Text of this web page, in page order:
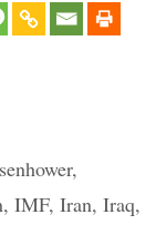
,
, IMF, Iran, Iraq,